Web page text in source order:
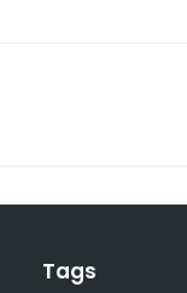
Tags